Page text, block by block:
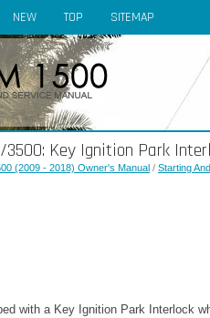
NEW TOP SITEMAP
Key Ignition Park
(2009 - 2018) Owner's Manual / Starting
with a Key Ignition Park Interlock